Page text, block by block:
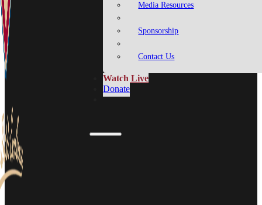
Media Resources
Sponsorship
Contact Us
Watch Live
Donate